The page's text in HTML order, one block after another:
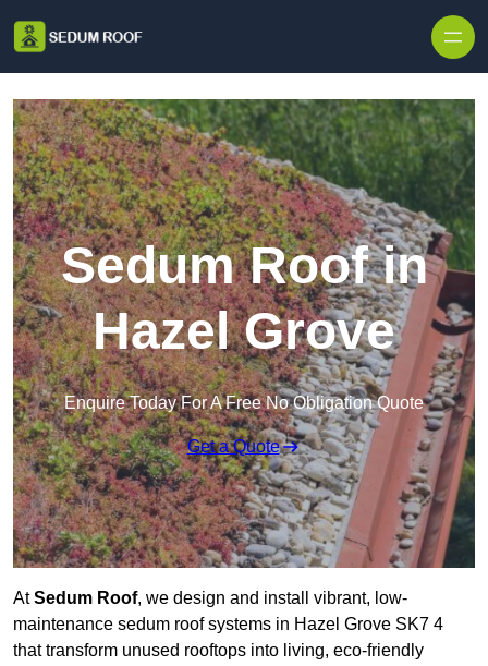
Sedum Roof in
Hazel Grove
Enquire Today For A Free No Obligation Quote
Get a Quote
AtSedum Roof, we design and install vibrant, low-
maintenance sedum roof systems in Hazel Grove SK7 4
that transform unused rooftops into living, eco-friendly